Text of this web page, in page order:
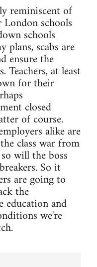
reminiscent of
schools
schools
plans, scabs are
ensure the
Teachers, at least
for their
closed
of course.
alike are
class war from
will the boss
So it
are going to
the
education and
we're